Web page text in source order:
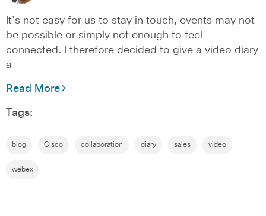
It’s not easy for us to stay in touch, events may not
be possible or simply not enough to feel
connected. I therefore decided to give a video diary
a
Read More
Tags:
blog Cisco collaboration diary sales video
webex